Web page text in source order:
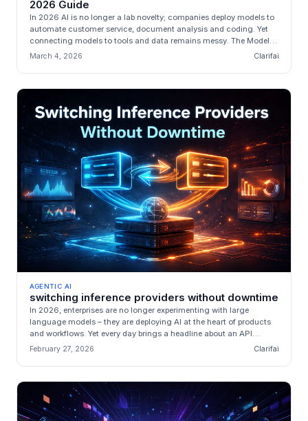
2026 Guide
In 2026 AI is no longer a lab novelty; companies deploy models to
automate customer service, document analysis and coding. Yet
connecting models to tools and data remains messy. The Model
Context P...
March 4, 2026 Clarifai
AGENTIC AI
switching inference providers without downtime
In 2026, enterprises are no longer experimenting with large
language models – they are deploying AI at the heart of products
and workflows. Yet every day brings a headline about an API
outage, an u...
February 27, 2026 Clarifai